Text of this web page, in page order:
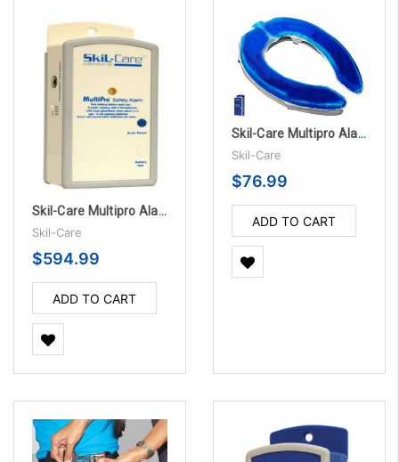
Skil-Care Multipro Alarm Unit with Accessories, 10/PK
Skil-Care
$594.99
ADD TO CART
Skil-Care Multipro Alarm Unit with Accessories
Skil-Care
$76.99
ADD TO CART